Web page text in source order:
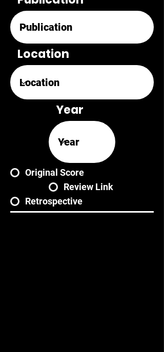
Location
Year
Original Score
Review Link
Retrospective